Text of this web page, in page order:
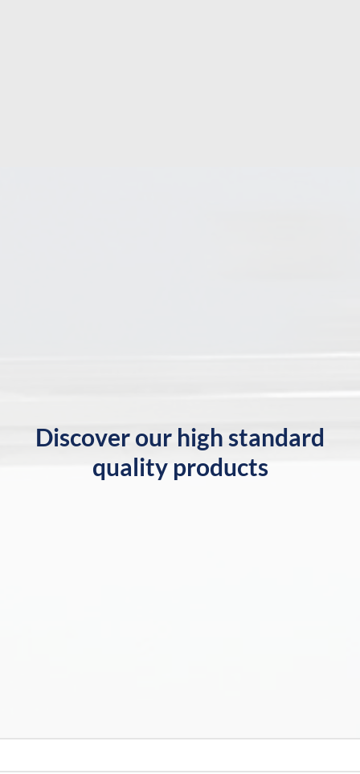
Discover our high standard
quality products